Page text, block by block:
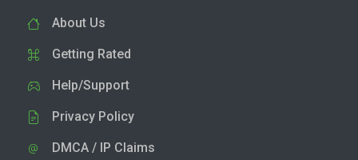
About Us
Getting Rated
Help/Support
Privacy Policy
DMCA / IP Claims